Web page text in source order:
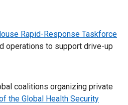
Rapid-Response Taskforce
operations to support drive-up
coalitions organizing private
the Global Health Security